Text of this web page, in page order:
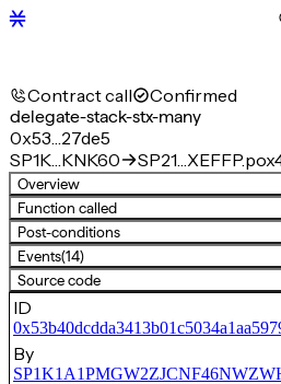
Contract call Confirmed
delegate-stack-stx-many
0x53…27de5
SP1K…KNK60
Overview
Function called
Post-conditions
Events(14)
Source code
ID
By